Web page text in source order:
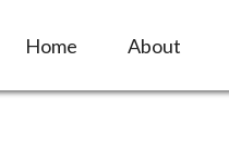
Home About